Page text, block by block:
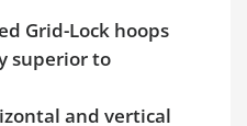
Grid-Lock hoops
superior to
and vertical